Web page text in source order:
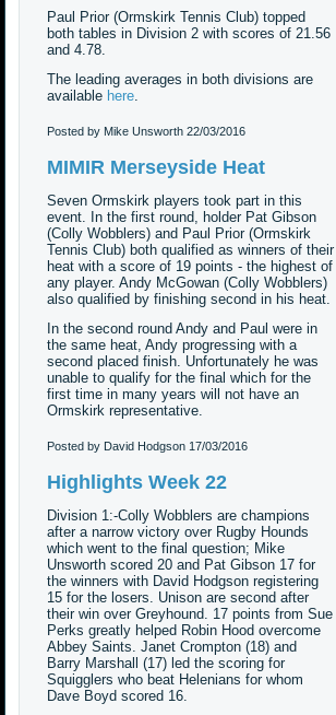
Paul Prior (Ormskirk Tennis Club) topped
both tables in Division 2 with scores of 21.56
and 4.78.
The leading averages in both divisions are
available here.
Posted by Mike Unsworth22/03/2016
MIMIR Merseyside Heat
Seven Ormskirk players took part in this
event. In the first round, holder Pat Gibson
(Colly Wobblers) and Paul Prior (Ormskirk
Tennis Club) both qualified as winners of their
heat with a score of 19 points - the highest of
any player. Andy McGowan (Colly Wobblers)
also qualified by finishing second in his heat.
In the second round Andy and Paul were in
the same heat, Andy progressing with a
second placed finish. Unfortunately he was
unable to qualify for the final which for the
first time in many years will not have an
Ormskirk representative.
Posted by David Hodgson17/03/2016
Highlights Week 22
Division 1:-Colly Wobblers are champions
after a narrow victory over Rugby Hounds
which went to the final question; Mike
Unsworth scored 20 and Pat Gibson 17 for
the winners with David Hodgson registering
15 for the losers. Unison are second after
their win over Greyhound. 17 points from Sue
Perks greatly helped Robin Hood overcome
Abbey Saints. Janet Crompton (18) and
Barry Marshall (17) led the scoring for
Squigglers who beat Helenians for whom
Dave Boyd scored 16.